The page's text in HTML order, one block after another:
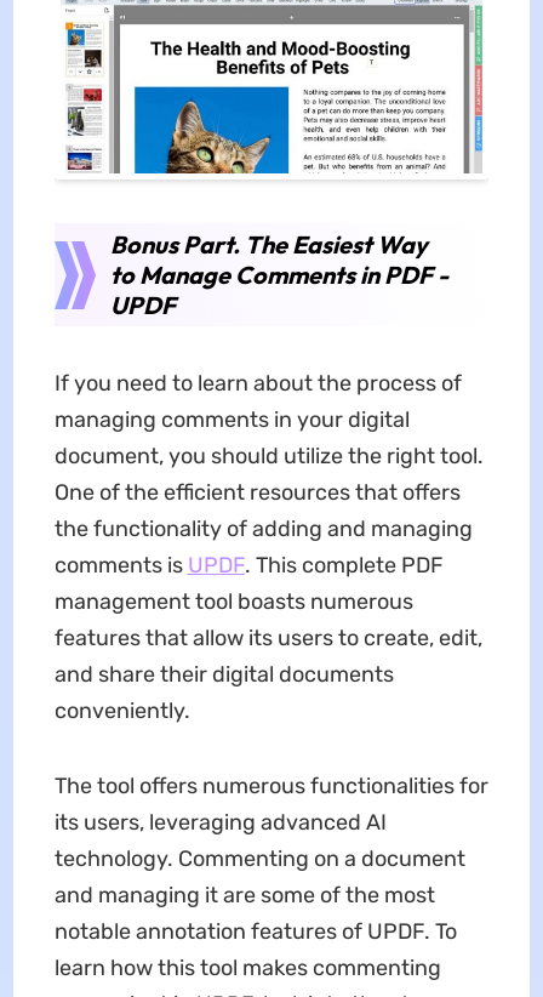
Bonus Part. The Easiest Way
to Manage Comments in PDF -
UPDF
If you need to learn about the process of
managing comments in your digital
document, you should utilize the right tool.
One of the efficient resources that offers
the functionality of adding and managing
comments is UPDF. This complete PDF
management tool boasts numerous
features that allow its users to create, edit,
and share their digital documents
conveniently.
The tool offers numerous functionalities for
its users, leveraging advanced AI
technology. Commenting on a document
and managing it are some of the most
notable annotation features of UPDF. To
learn how this tool makes commenting